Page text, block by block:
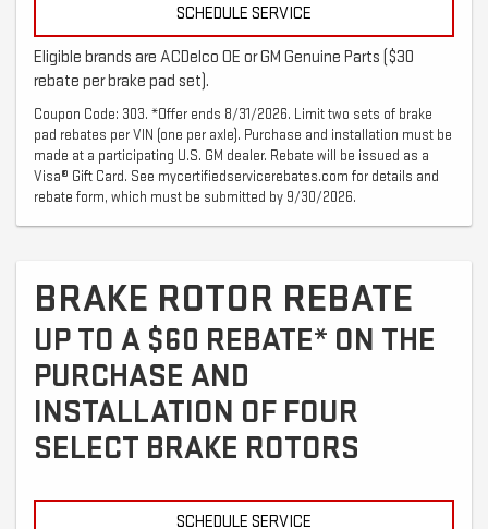
SCHEDULE SERVICE
Eligible brands are ACDelco OE or GM Genuine Parts ($30
rebate per brake pad set).
Coupon Code: 303. *Offer ends 8/31/2026. Limit two sets of brake
pad rebates per VIN (one per axle). Purchase and installation must be
made at a participating U.S. GM dealer. Rebate will be issued as a
Visa® Gift Card. See mycertifiedservicerebates.com for details and
rebate form, which must be submitted by 9/30/2026.
BRAKE ROTOR REBATE
UP TO A $60 REBATE* ON THE
PURCHASE AND
INSTALLATION OF FOUR
SELECT BRAKE ROTORS
SCHEDULE SERVICE